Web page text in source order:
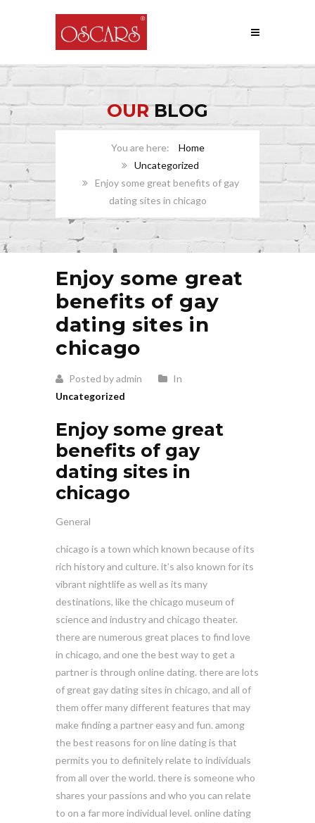
OURBLOG
Home
Uncategorized
Enjoy some great benefits of gay
dating sites in chicago
Enjoy some great
benefits of gay
dating sites in
chicago
Posted by admin
In
Uncategorized
Enjoy some great
benefits of gay
dating sites in
chicago
General
chicago is a town which known because of its
rich history and culture. it’s also known for its
vibrant nightlife as well as its many
destinations, like the chicago museum of
science and industry and chicago theater.
there are numerous great places to find love
in chicago, and one the best way to get a
partner is through online dating. there are lots
of great gay dating sites in chicago, and all of
them offer many different features that may
make finding a partner easy and fun. among
the best reasons for on line dating is that
permits you to definitely relate to individuals
from all over the world. there is someone who
shares your passions and who you can relate
to on a far more individual level. online dating